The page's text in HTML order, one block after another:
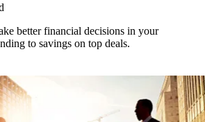
better financial decisions in your
to savings on top deals.